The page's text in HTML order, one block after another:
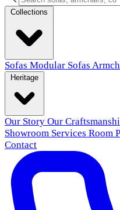
Sofas Modular Sofas
Our Story Our
Showroom Services Room
Contact